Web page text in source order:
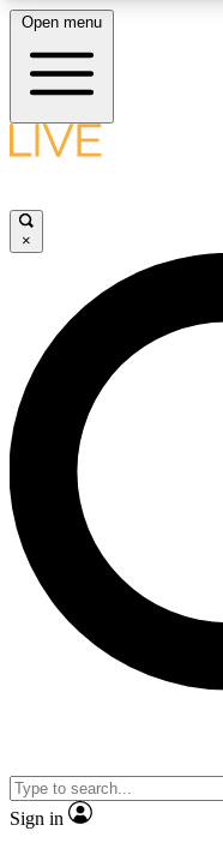
LIVE SCIENCE
LIVE SCIENCE
Unlimited access to our
interviews, all ad-free
No ads, ever
video
Open menu
×
Sign in